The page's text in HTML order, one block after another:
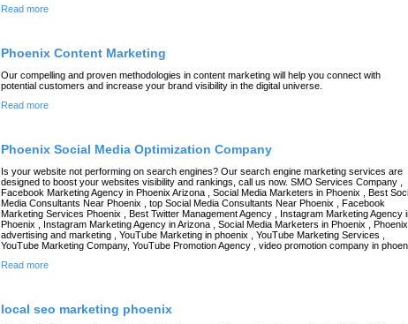
Read more
Phoenix Content Marketing
Our compelling and proven methodologies in content marketing will help you connect with
potential customers and increase your brand visibility in the digital universe.
Read more
Phoenix Social Media Optimization Company
Is your website not performing on search engines? Our search engine marketing services are
designed to boost your websites visibility and rankings, call us now. SMO Services Company ,
Facebook Marketing Agency in Phoenix Arizona , Social Media Marketers in Phoenix , Best
Media Consultants Near Phoenix , top Social Media Consultants Near Phoenix , Facebook
Marketing Services Phoenix , Best Twitter Management Agency , Instagram Marketing Agency
Phoenix , Instagram Marketing Agency in Arizona , Social Media Marketers in Phoenix , Phoenix
advertising and marketing , YouTube Marketing in phoenix , YouTube Marketing Services ,
YouTube Marketing Company, YouTube Promotion Agency , video promotion company in
Read more
local seo marketing phoenix